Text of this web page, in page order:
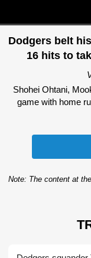
Dodgers belt
16 hits to
Shohei Ohtani,
game with home
Note: The content at